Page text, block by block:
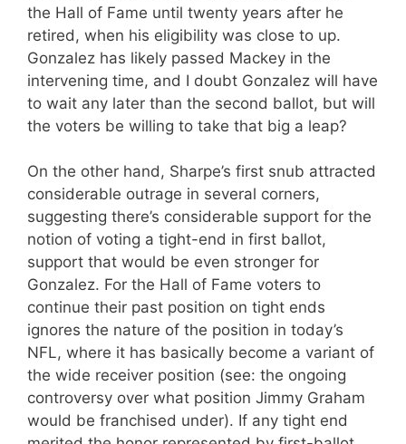
the Hall of Fame until twenty years after he
retired, when his eligibility was close to up.
Gonzalez has likely passed Mackey in the
intervening time, and I doubt Gonzalez will have
to wait any later than the second ballot, but will
the voters be willing to take that big a leap?
On the other hand, Sharpe’s first snub attracted
considerable outrage in several corners,
suggesting there’s considerable support for the
notion of voting a tight-end in first ballot,
support that would be even stronger for
Gonzalez. For the Hall of Fame voters to
continue their past position on tight ends
ignores the nature of the position in today’s
NFL, where it has basically become a variant of
the wide receiver position (see: the ongoing
controversy over what position Jimmy Graham
would be franchised under). If any tight end